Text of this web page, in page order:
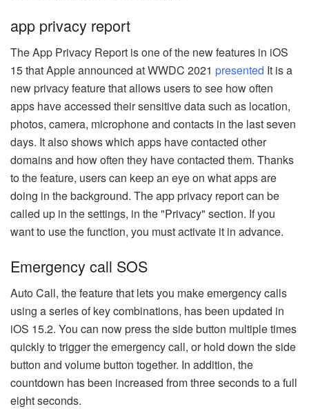
app privacy report
The App Privacy Report is one of the new features in iOS
15 that Apple announced at WWDC 2021 presented It is a
new privacy feature that allows users to see how often
apps have accessed their sensitive data such as location,
photos, camera, microphone and contacts in the last seven
days. It also shows which apps have contacted other
domains and how often they have contacted them. Thanks
to the feature, users can keep an eye on what apps are
doing in the background. The app privacy report can be
called up in the settings, in the "Privacy" section. If you
want to use the function, you must activate it in advance.
Emergency call SOS
Auto Call, the feature that lets you make emergency calls
using a series of key combinations, has been updated in
iOS 15.2. You can now press the side button multiple times
quickly to trigger the emergency call, or hold down the side
button and volume button together. In addition, the
countdown has been increased from three seconds to a full
eight seconds.